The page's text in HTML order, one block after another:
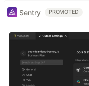
Sentry PROMOTED